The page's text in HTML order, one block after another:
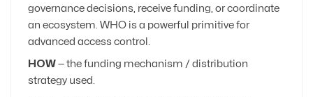
governance decisions, receive funding, or coordinate
an ecosystem. WHO is a powerful primitive for
advanced access control.
HOW — the funding mechanism / distribution
strategy used.